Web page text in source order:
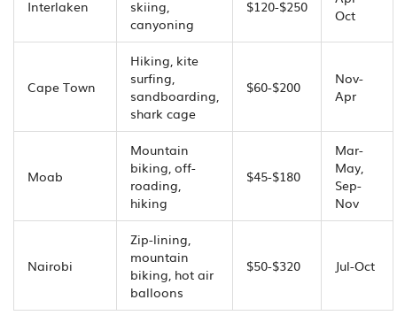
Interlaken
skiing,
canyoning
$120-$250
Oct
Cape Town
Hiking, kite
surfing,
sandboarding,
shark cage
$60-$200
Nov-
Apr
Moab
Mountain
biking, off-
roading,
hiking
$45-$180
Mar-
May,
Sep-
Nov
Nairobi
Zip-lining,
mountain
biking, hot air
balloons
$50-$320 Jul-Oct